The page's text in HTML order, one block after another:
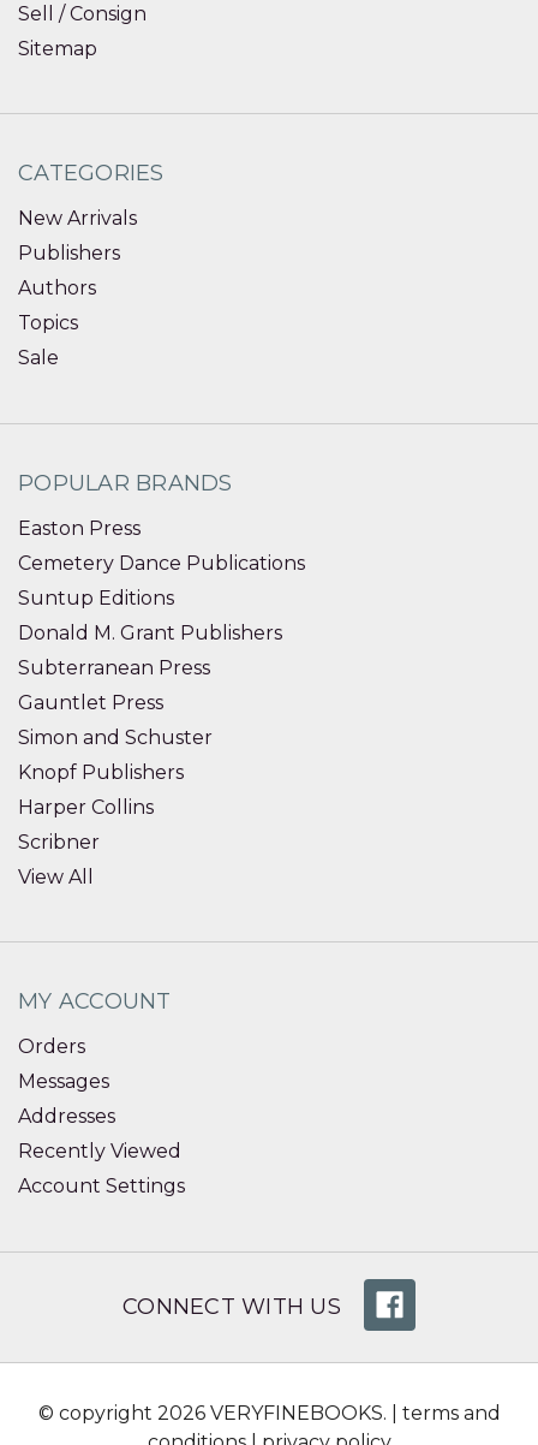
Sell / Consign
Sitemap
CATEGORIES
New Arrivals
Publishers
Authors
Topics
Sale
POPULAR BRANDS
Easton Press
Cemetery Dance Publications
Suntup Editions
Donald M. Grant Publishers
Subterranean Press
Gauntlet Press
Simon and Schuster
Knopf Publishers
Harper Collins
Scribner
View All
MY ACCOUNT
Orders
Messages
Addresses
Recently Viewed
Account Settings
CONNECT WITH US
© copyright 2026 VERYFINEBOOKS. | terms and